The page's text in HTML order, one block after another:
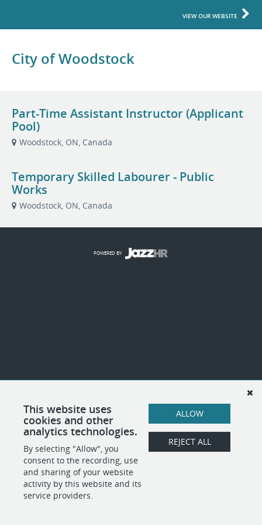
VIEW OUR WEBSITE
City of Woodstock
Part-Time Assistant Instructor (Applicant
Pool)
Woodstock, ON, Canada
Temporary Skilled Labourer - Public
Works
Woodstock, ON, Canada
This website uses
cookies and other
analytics technologies.
By selecting "Allow", you
consent to the recording, use
and sharing of your website
activity by this website and its
service providers.
ALLOW
REJECT ALL
POWERED BY